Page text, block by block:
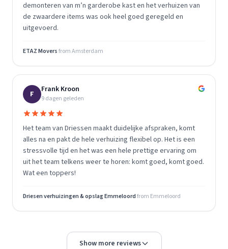
demonteren van m’n garderobe kast en het verhuizen van
de zwaardere items was ook heel goed geregeld en
uitgevoerd.
ETAZ MoversfromAmsterdam
F Frank Kroon
9 dagen geleden
Het team van Driessen maakt duidelijke afspraken, komt
alles na en pakt de hele verhuizing flexibel op. Het is een
stressvolle tijd en het was een hele prettige ervaring om
uit het team telkens weer te horen: komt goed, komt goed.
Wat een toppers!
Driesen verhuizingen & opslag Emmeloordfrom Emmeloord
Show more reviews